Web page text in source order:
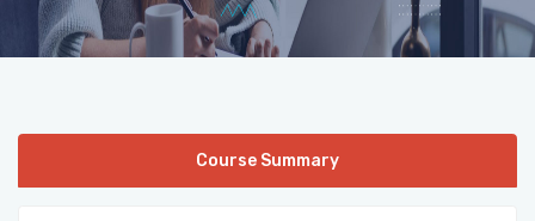
FORMATS
ABOUT
Course Summary